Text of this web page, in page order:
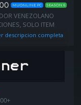
MUONLINE PC SEASON 6
VENEZOLANO
SOLO ITEM
descripcion completa